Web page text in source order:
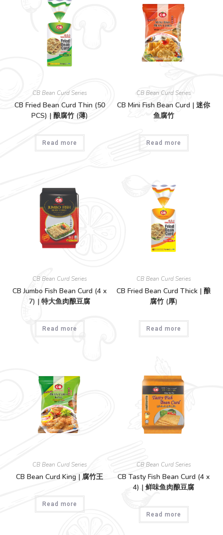
CB Bean Curd Series
CB Fried Bean Curd Thin (50
PCS) | 酿腐竹 (薄)
Read more
CB Bean Curd Series
CB Mini Fish Bean Curd | 迷你
鱼腐竹
Read more
CB Bean Curd Series
CB Jumbo Fish Bean Curd (4 x
7) | 特大鱼肉酿豆腐
Read more
CB Bean Curd Series
CB Fried Bean Curd Thick | 酿
腐竹 (厚)
Read more
CB Bean Curd Series
CB Bean Curd King | 腐竹王
Read more
CB Bean Curd Series
CB Tasty Fish Bean Curd (4 x
4) | 鲜味鱼肉酿豆腐
Read more